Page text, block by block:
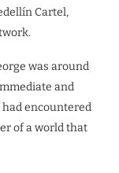
Cartel,
was around
and
encountered
of a world that